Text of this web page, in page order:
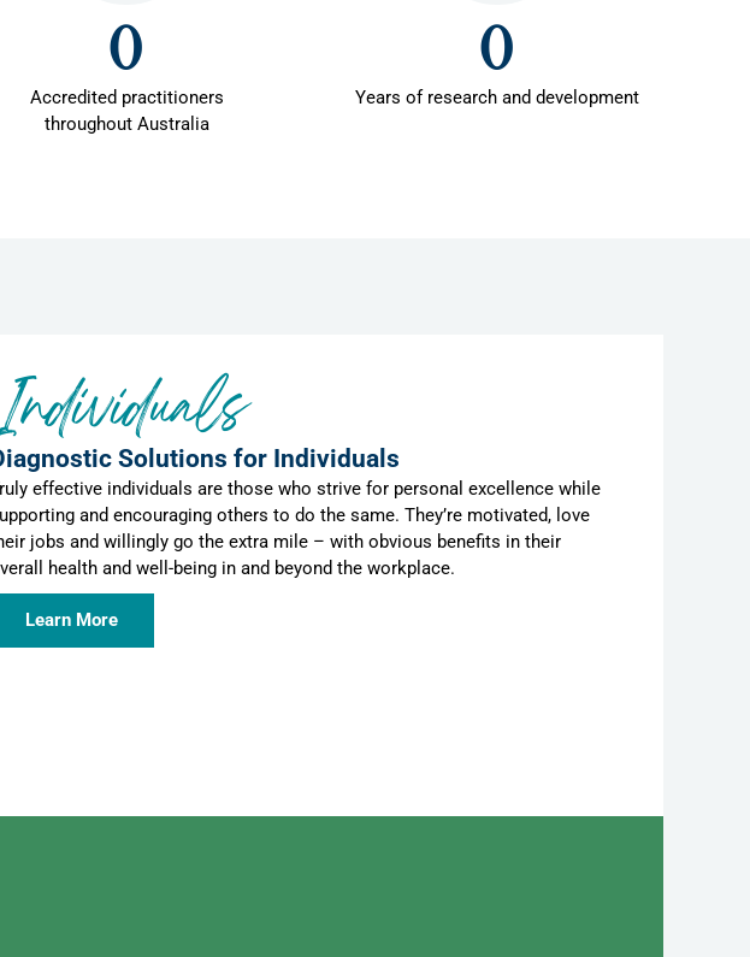
0
Accredited practitioners
throughout Australia
0
Years of research and development
Solutions for Individuals
effective individuals are those who strive for personal excellence while
and encouraging others to do the same. They’re motivated, love
jobs and willingly go the extra mile – with obvious benefits in their
health and well-being in and beyond the workplace.
Learn More